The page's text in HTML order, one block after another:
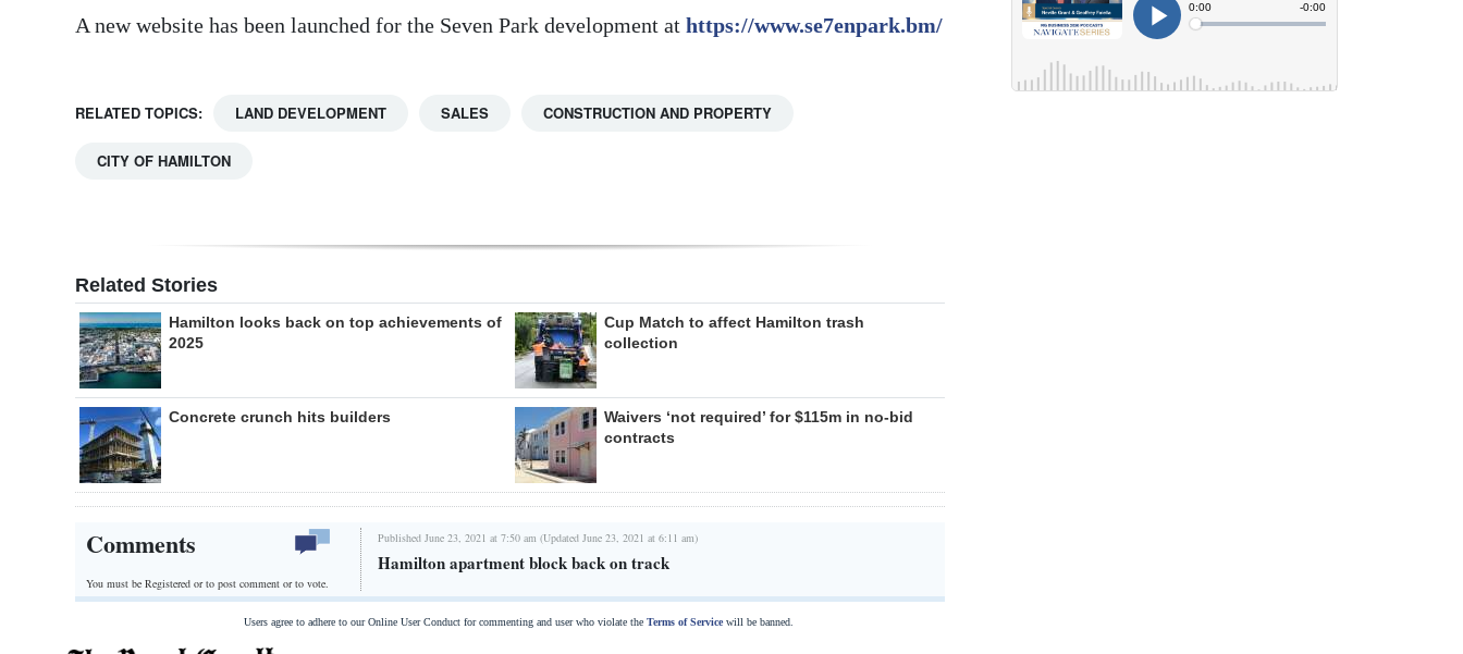
A new website has been launched for the Seven Park development at https://www.se7enpark.bm/
RELATED TOPICS: LAND DEVELOPMENT SALES CONSTRUCTION AND PROPERTY
CITY OF HAMILTON
Related Stories
Hamilton looks back on top achievements of
2025
Cup Match to affect Hamilton trash
collection
Concrete crunch hits builders
Waivers ‘not required’ for $115m in no-bid
contracts
Comments
You must be Registered orto post comment or to vote.
Published June 23, 2021 at 7:50 am (Updated June 23, 2021 at 6:11 am)
Hamilton apartment block back on track
Users agree to adhere to our Online User Conduct for commenting and user who violate the Terms of Servicewill be banned.